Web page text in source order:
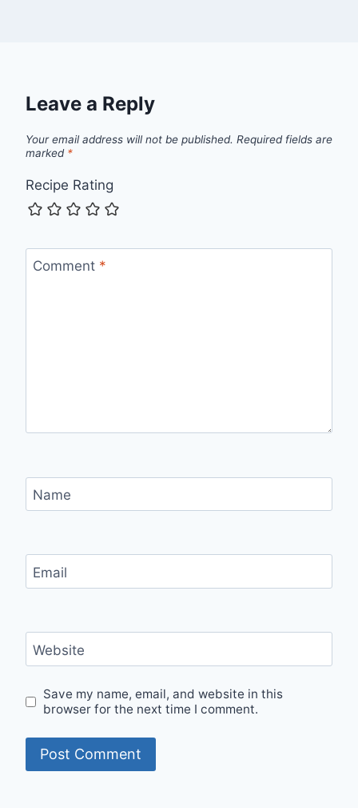
Leave a Reply
Your email address will not be published. Required fields are
marked *
Recipe Rating
Comment *
Name
Email
Website
Save my name, email, and website in this
browser for the next time I comment.